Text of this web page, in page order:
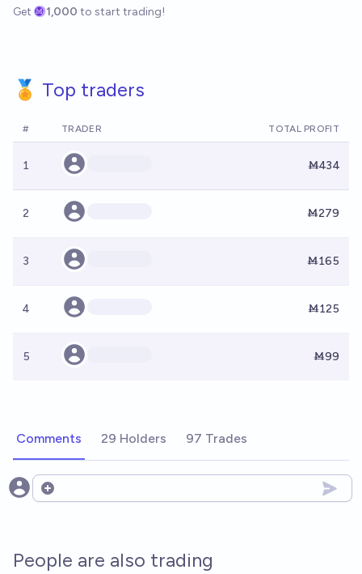
Get 1,000 to start trading!
🏅 Top traders
# TRADER TOTAL PROFIT
1 Ṁ434
2 Ṁ279
3 Ṁ165
4 Ṁ125
5 Ṁ99
Comments 29 Holders 97 Trades
Open options
People are also trading